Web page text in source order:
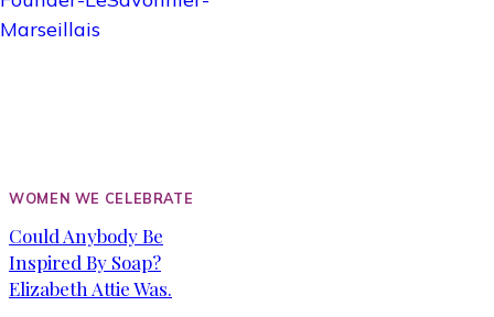
JEUNG
WOMEN WE CELEBRATE
Could Anybody Be
Inspired By Soap?
Elizabeth Attie Was.